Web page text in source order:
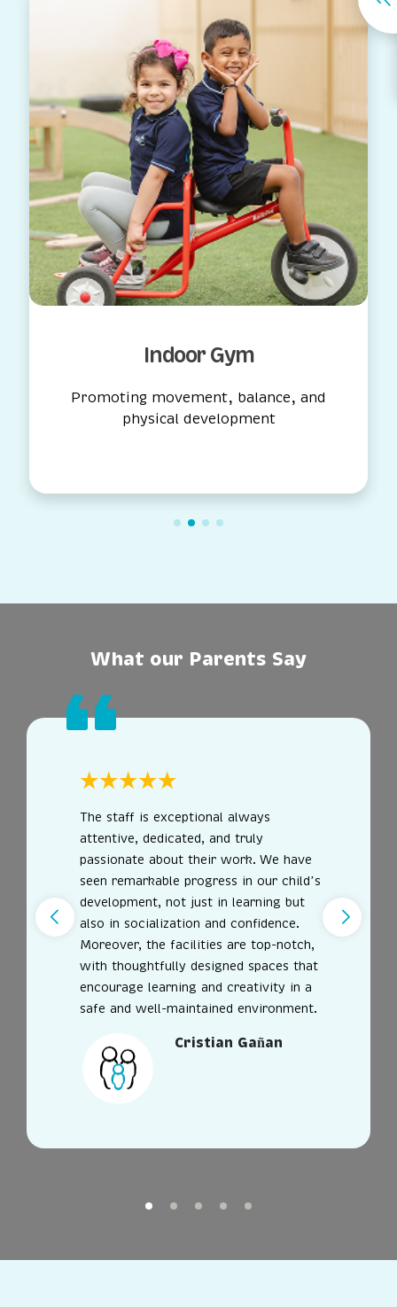
Outdoor Playground
Safe, active play in the fresh air
What our Parents Say
The staff is exceptional always
attentive, dedicated, and truly
passionate about their work. We have
seen remarkable progress in our child’s
development, not just in learning but
also in socialization and confidence.
Moreover, the facilities are top-notch,
with thoughtfully designed spaces that
encourage learning and creativity in a
safe and well-maintained environment.
Cristian Gañan